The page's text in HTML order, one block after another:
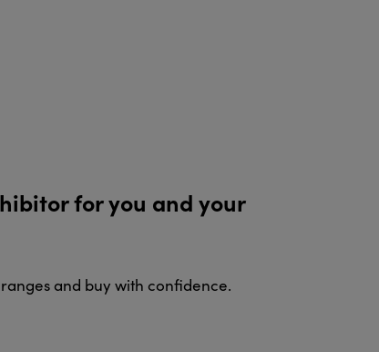
for you and your
and buy with confidence.